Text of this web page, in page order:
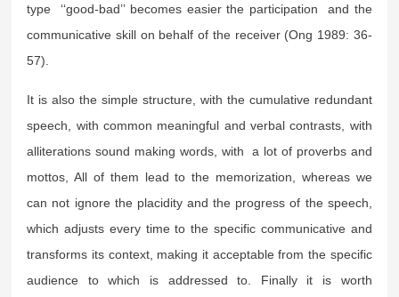
type ‘‘good-bad’’ becomes easier the participation and the
communicative skill on behalf of the receiver (Ong 1989: 36-
57).
It is also the simple structure, with the cumulative redundant
speech, with common meaningful and verbal contrasts, with
alliterations sound making words, with a lot of proverbs and
mottos, All of them lead to the memorization, whereas we
can not ignore the placidity and the progress of the speech,
which adjusts every time to the specific communicative and
transforms its context, making it acceptable from the specific
audience to which is addressed to. Finally it is worth